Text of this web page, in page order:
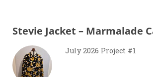
Stevie Jacket – Marmalade
July 2026 Project #1